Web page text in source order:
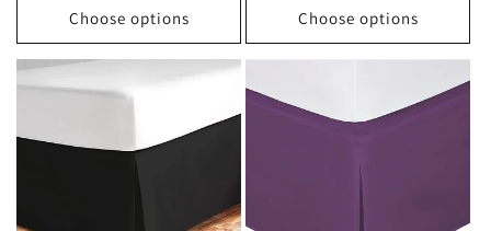
Choose options Choose options